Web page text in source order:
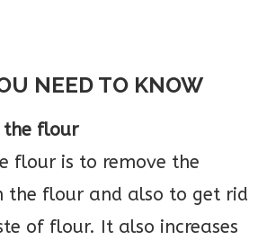
NEED TO KNOW
the flour
flour is to remove the
the flour and also to get rid
of flour. It also increases